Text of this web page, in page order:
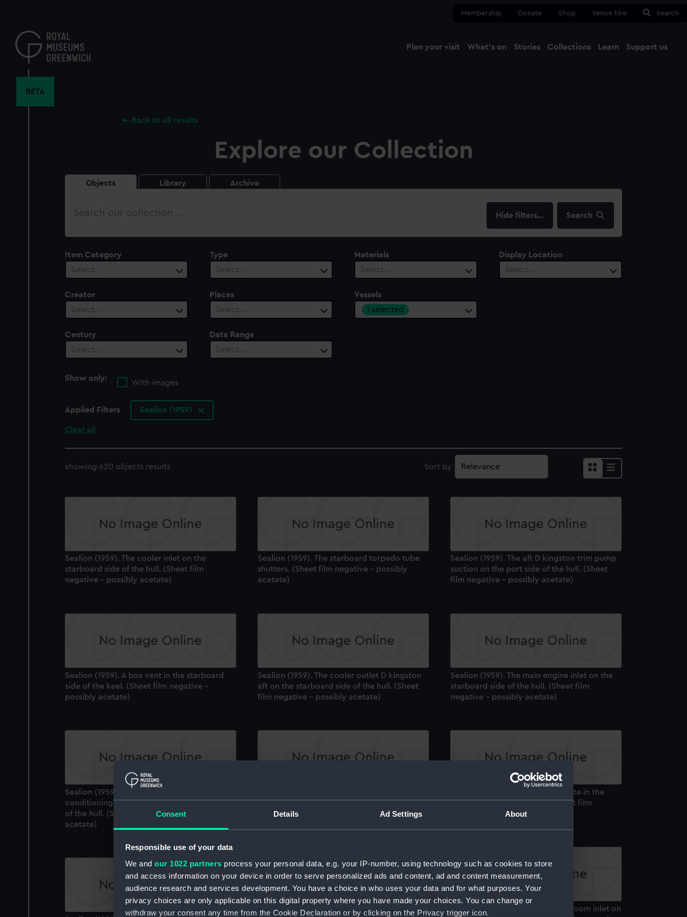
Consent Details Ad Settings About
Responsible use of your data
We and our 1022 partners process your personal data, e.g. your IP-number, using technology such as cookies to store
and access information on your device in order to serve personalized ads and content, ad and content measurement,
audience research and services development. You have a choice in who uses your data and for what purposes. Your
privacy choices are only applicable on this digital property where you have made your choices. You can change or
withdraw your consent any time from the Cookie Declaration or by clicking on the Privacy trigger icon.
content
Membership Donate Shop Venue hire Search
Plan your visit What's on Stories Collections Learn Support us
BETA
Back to all results
Explore our Collection
Objects Library Archive
Search
filters… Search
Item Category
Select…
Type
Select…
Materials
Select…
Display Location
Select…
Creator
Select…
Places
Select…
Vessels
1 selected
Century
Select…
Date Range
Select…
Show only:
With images
Applied Filters Sealion (1959)
Clear all
showing 620 objects results Sort by
Sealion (1959). The cooler inlet on the
starboard side of the hull. (Sheet film
negative - possibly acetate)
Sealion (1959). The starboard torpedo tube
shutters. (Sheet film negative - possibly
acetate)
Sealion (1959). The aft D kingston trim pump
suction on the port side of the hull. (Sheet
film negative - possibly acetate)
Sealion (1959). A box vent in the starboard
side of the keel. (Sheet film negative -
possibly acetate)
Sealion (1959). The cooler outlet D kingston
aft on the starboard side of the hull. (Sheet
film negative - possibly acetate)
Sealion (1959). The main engine inlet on the
starboard side of the hull. (Sheet film
negative - possibly acetate)
Sealion (1959). The refrigeration and air
conditioning plant inlet on the starboard side
of the hull. (Sheet film negative - possibly
acetate)
kingston between 86 and 88 stations in the
keel. (Sheet film negative - possibly acetate)
Sealion (1959). Q tank access plate in the
starboard side of the keel. (Sheet film
negative - possibly acetate)
Sealion (1959). The No. 3 main tank forward
Sealion (1959). The main engine room inlet on